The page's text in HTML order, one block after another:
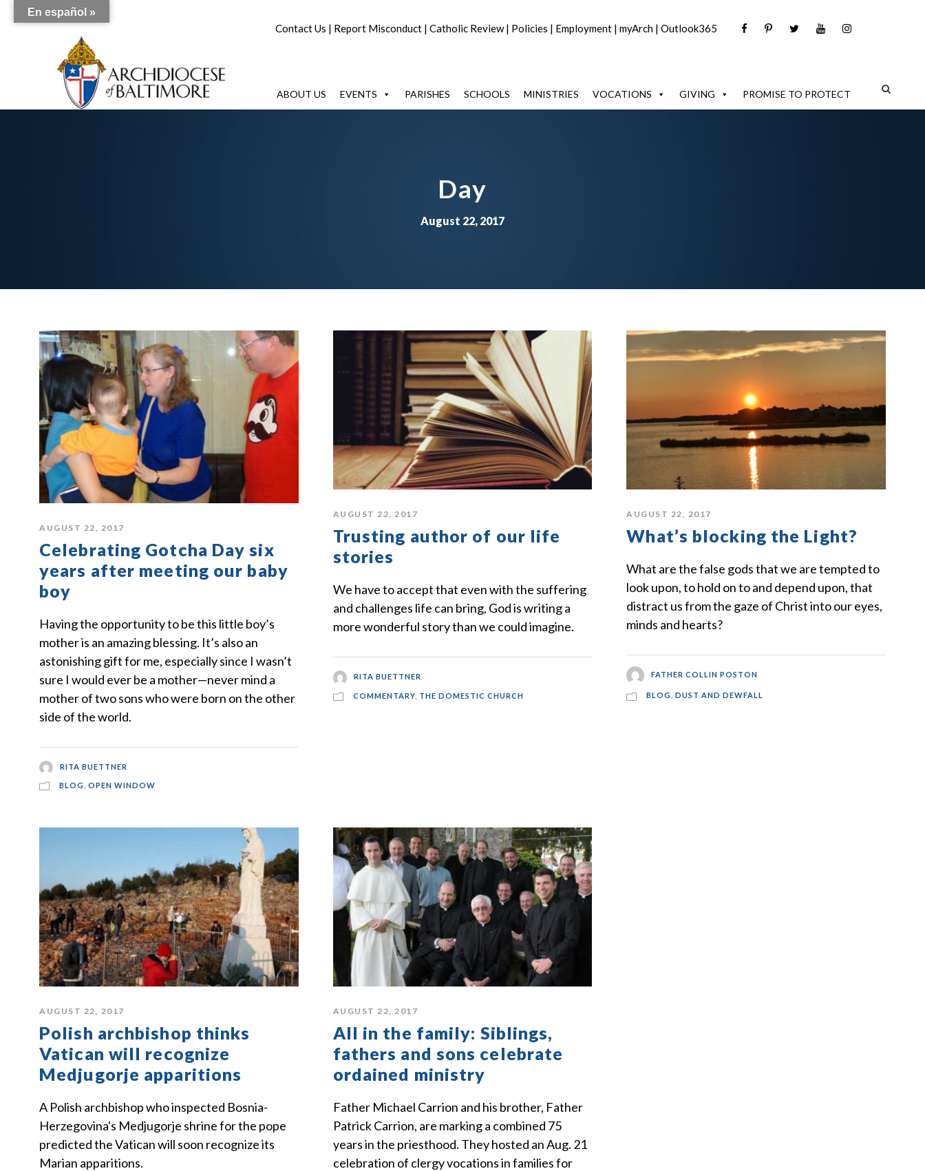
Contact Us | Report Misconduct | Catholic Review| Policies | Employment | myArch | Outlook365
ABOUT US EVENTS PARISHES SCHOOLS MINISTRIES VOCATIONS GIVING PROMISE TO PROTECT
Day
August 22, 2017
AUGUST 22, 2017
Celebrating Gotcha Day six
years after meeting our baby
boy
Having the opportunity to be this little boy’s
mother is an amazing blessing. It’s also an
astonishing gift for me, especially since I wasn’t
sure I would ever be a mother—never mind a
mother of two sons who were born on the other
side of the world.
RITA BUETTNER
BLOG OPEN WINDOW
AUGUST 22, 2017
Trusting author of our life
stories
We have to accept that even with the suffering
and challenges life can bring, God is writing a
more wonderful story than we could imagine.
RITA BUETTNER
COMMENTARY, THE DOMESTIC CHURCH
AUGUST 22, 2017
What’s blocking the Light?
What are the false gods that we are tempted to
look upon, to hold on to and depend upon, that
distract us from the gaze of Christ into our eyes,
minds and hearts?
FATHER COLLIN POSTON
BLOG DUST AND DEWFALL
AUGUST 22, 2017
Polish archbishop thinks
Vatican will recognize
Medjugorje apparitions
A Polish archbishop who inspected Bosnia-
Herzegovina's Medjugorje shrine for the pope
predicted the Vatican will soon recognize its
Marian apparitions.
AUGUST 22, 2017
All in the family: Siblings,
fathers and sons celebrate
ordained ministry
Father Michael Carrion and his brother, Father
Patrick Carrion, are marking a combined 75
years in the priesthood. They hosted an Aug. 21
celebration of clergy vocations in families for
En español »